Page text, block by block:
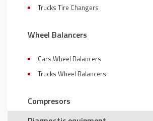
Trucks Tire Changers
Wheel Balancers
Cars Wheel Balancers
Trucks Wheel Balancers
Compresors